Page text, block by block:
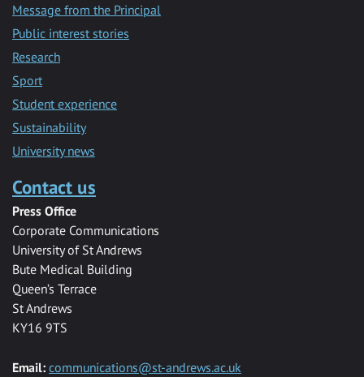
Message from the Principal
Public interest stories
Research
Sport
Student experience
Sustainability
University news
Contact us
Press Office
Corporate Communications
University of St Andrews
Bute Medical Building
Queen’s Terrace
St Andrews
KY16 9TS
Email: communications@st-andrews.ac.uk